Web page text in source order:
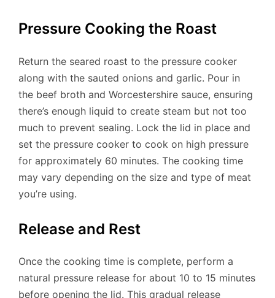
Pressure Cooking the Roast
Return the seared roast to the pressure cooker
along with the sauted onions and garlic. Pour in
the beef broth and Worcestershire sauce, ensuring
there’s enough liquid to create steam but not too
much to prevent sealing. Lock the lid in place and
set the pressure cooker to cook on high pressure
for approximately 60 minutes. The cooking time
may vary depending on the size and type of meat
you’re using.
Release and Rest
Once the cooking time is complete, perform a
natural pressure release for about 10 to 15 minutes
before opening the lid. This gradual release